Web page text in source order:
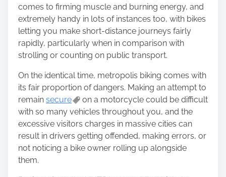
comes to firming muscle and burning energy, and
extremely handy in lots of instances too, with bikes
letting you make short-distance journeys fairly
rapidly, particularly when in comparison with
strolling or counting on public transport.
On the identical time, metropolis biking comes with
its fair proportion of dangers. Making an attempt to
remain secure
on a motorcycle could be difficult
with so many vehicles throughout you, and the
excessive visitors charges in massive cities can
result in drivers getting offended, making errors, or
not noticing a bike owner rolling up alongside
them.